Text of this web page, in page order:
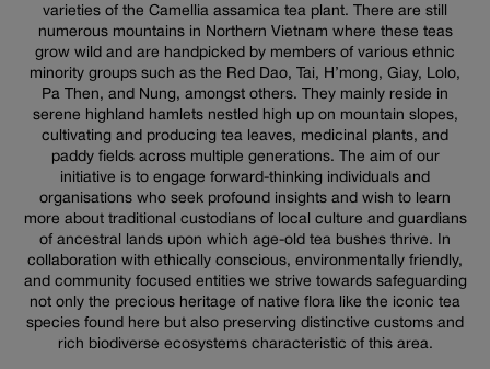
varieties of the Camellia assamica tea plant. There are still
numerous mountains in Northern Vietnam where these teas
grow wild and are handpicked by members of various ethnic
minority groups such as the Red Dao, Tai, H’mong, Giay, Lolo,
Pa Then, and Nung, amongst others. They mainly reside in
serene highland hamlets nestled high up on mountain slopes,
cultivating and producing tea leaves, medicinal plants, and
paddy fields across multiple generations. The aim of our
initiative is to engage forward-thinking individuals and
organisations who seek profound insights and wish to learn
more about traditional custodians of local culture and guardians
of ancestral lands upon which age-old tea bushes thrive. In
collaboration with ethically conscious, environmentally friendly,
and community focused entities we strive towards safeguarding
not only the precious heritage of native flora like the iconic tea
species found here but also preserving distinctive customs and
rich biodiverse ecosystems characteristic of this area.